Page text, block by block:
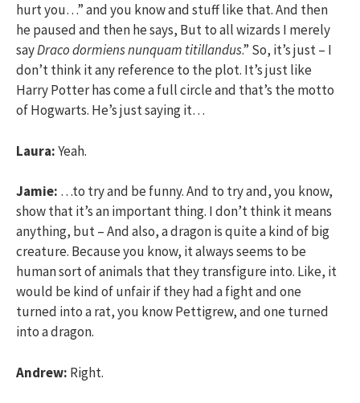
hurt you…” and you know and stuff like that. And then
he paused and then he says, But to all wizards I merely
sayDraco dormiens nunquam titillandus.” So, it’s just – I
don’t think it any reference to the plot. It’s just like
Harry Potter has come a full circle and that’s the motto
of Hogwarts. He’s just saying it…
Laura:Yeah.
Jamie: …to try and be funny. And to try and, you know,
show that it’s an important thing. I don’t think it means
anything, but – And also, a dragon is quite a kind of big
creature. Because you know, it always seems to be
human sort of animals that they transfigure into. Like, it
would be kind of unfair if they had a fight and one
turned into a rat, you know Pettigrew, and one turned
into a dragon.
Andrew: Right.